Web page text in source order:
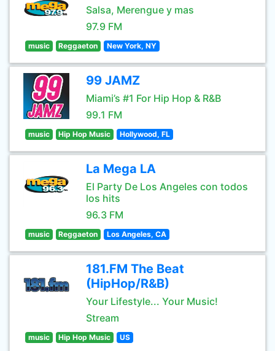
Salsa, Merengue y mas
97.9 FM
music Reggaeton New York, NY
99 JAMZ
Miami’s #1 For Hip Hop & R&B
99.1 FM
music Hip Hop Music Hollywood, FL
La Mega LA
El Party De Los Angeles con todos
los hits
96.3 FM
music Reggaeton Los Angeles, CA
181.FM The Beat
(HipHop/R&B)
Your Lifestyle... Your Music!
Stream
music Hip Hop Music US